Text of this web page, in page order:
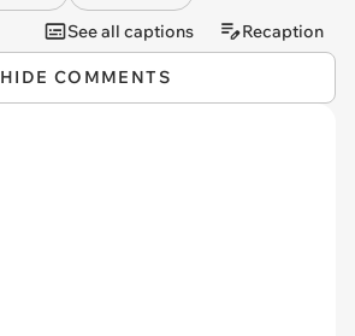
See all captions Recaption
HIDE COMMENTS